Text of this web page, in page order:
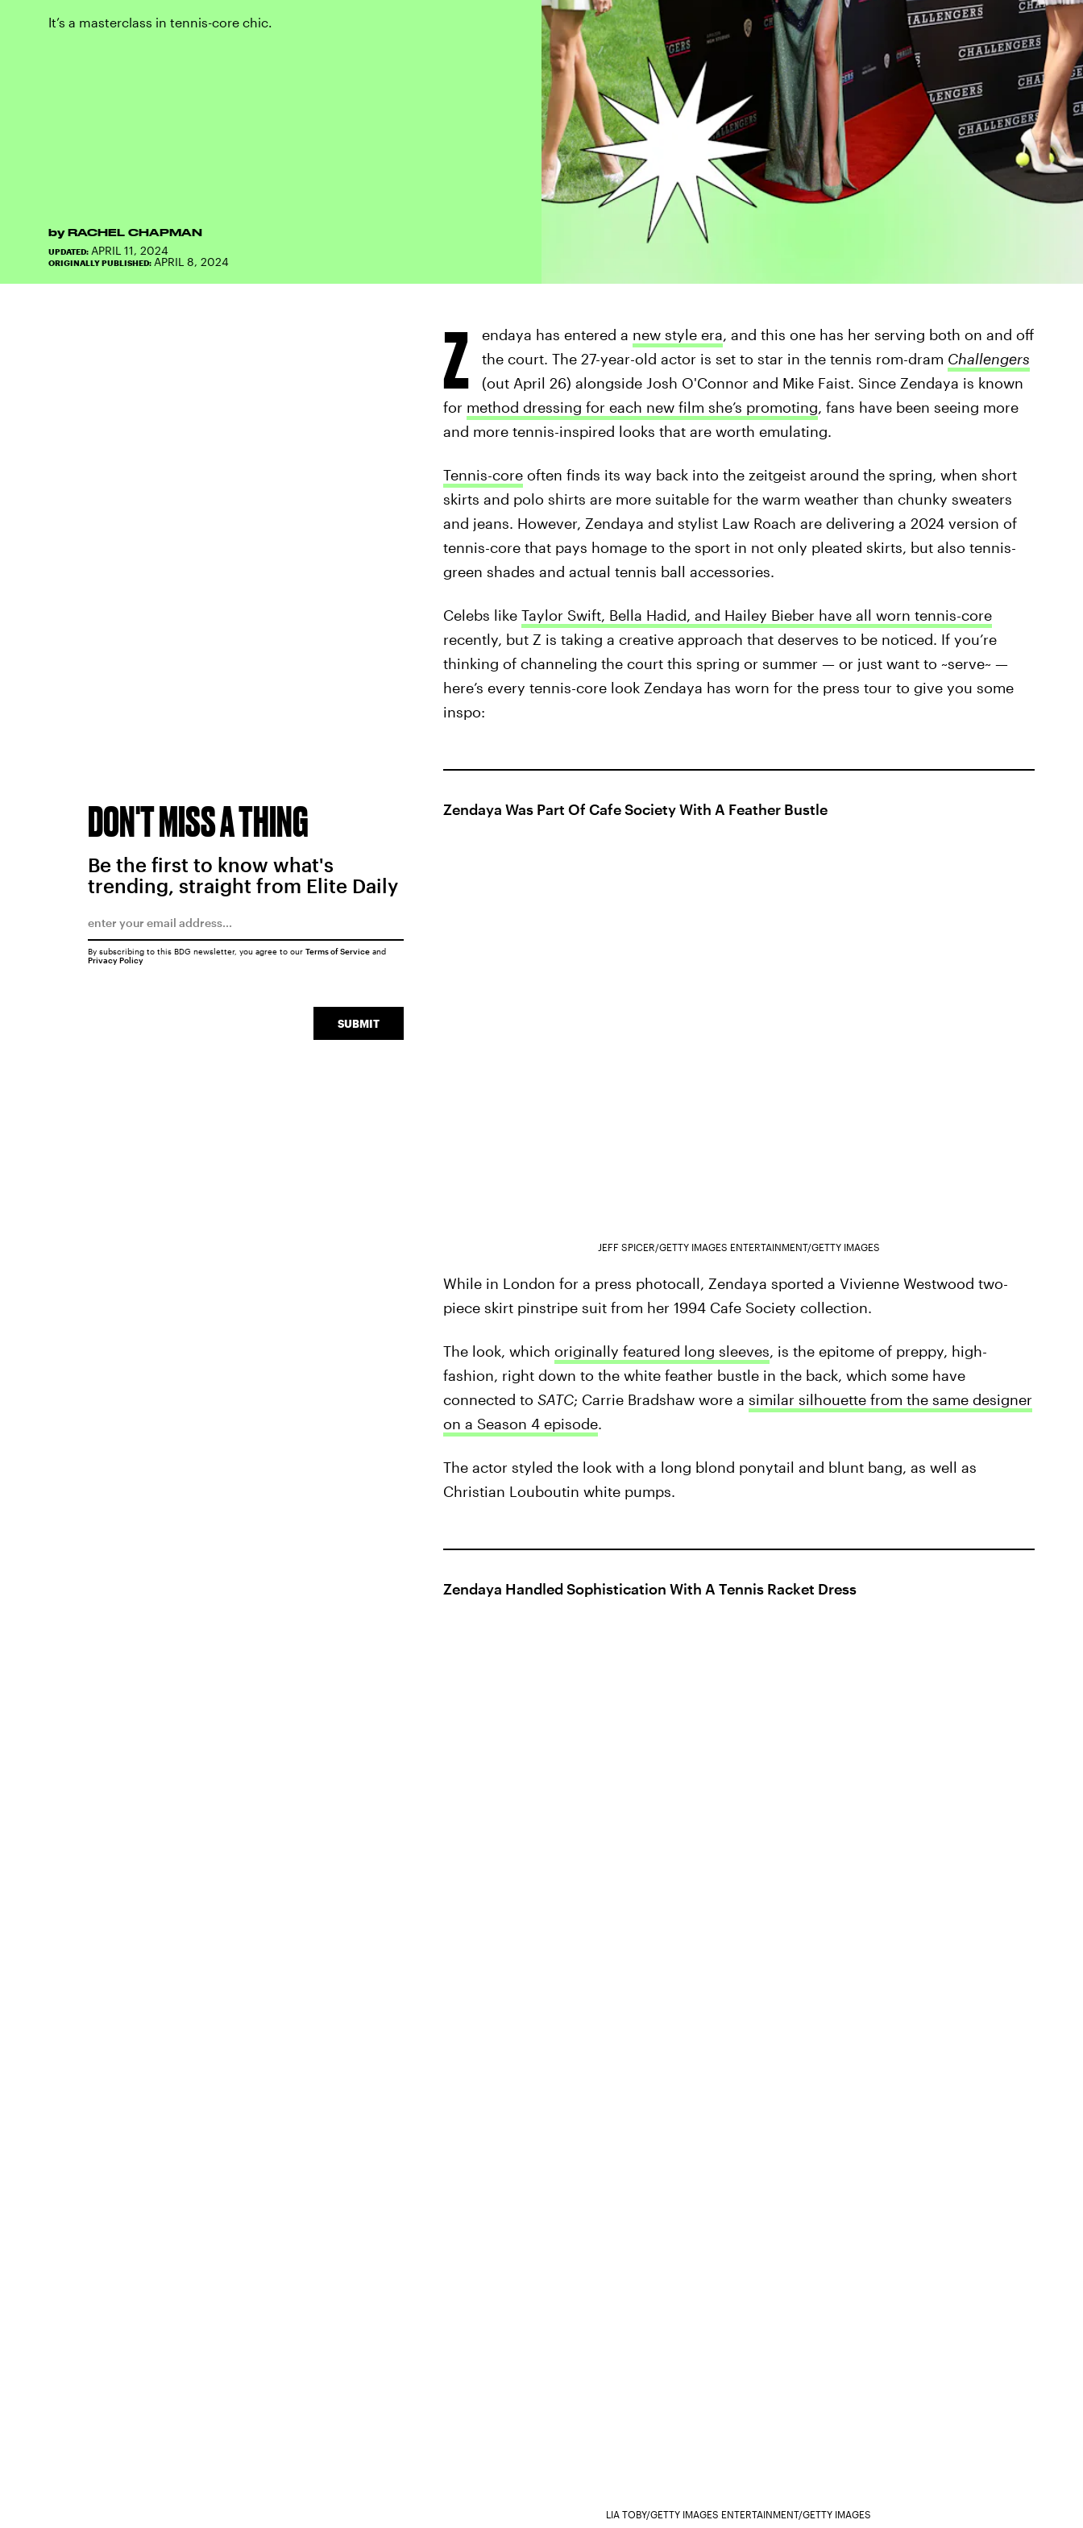
It’s a masterclass in tennis-core chic.
by RACHEL CHAPMAN
UPDATED: APRIL 11, 2024
ORIGINALLY PUBLISHED: APRIL 8, 2024
Z endaya has entered a new style era, and this one has her serving both on and off
the court. The 27-year-old actor is set to star in the tennis rom-dram Challengers
(out April 26) alongside Josh O'Connor and Mike Faist. Since Zendaya is known
for method dressing for each new film she’s promoting, fans have been seeing more
and more tennis-inspired looks that are worth emulating.
Tennis-coreoften finds its way back into the zeitgeist around the spring, when short
skirts and polo shirts are more suitable for the warm weather than chunky sweaters
and jeans. However, Zendaya and stylist Law Roach are delivering a 2024 version of
tennis-core that pays homage to the sport in not only pleated skirts, but also tennis-
green shades and actual tennis ball accessories.
Celebs like Taylor Swift, Bella Hadid, and Hailey Bieber have all worn tennis-core
recently, but Z is taking a creative approach that deserves to be noticed. If you’re
thinking of channeling the court this spring or summer — or just want to ~serve~ —
here’s every tennis-core look Zendaya has worn for the press tour to give you some
inspo:
Zendaya Was Part Of Cafe Society With A Feather Bustle
JEFF SPICER/GETTY IMAGES ENTERTAINMENT/GETTY IMAGES
While in London for a press photocall, Zendaya sported a Vivienne Westwood two-
piece skirt pinstripe suit from her 1994 Cafe Society collection.
The look, which originally featured long sleeves, is the epitome of preppy, high-
fashion, right down to the white feather bustle in the back, which some have
connected to SATC; Carrie Bradshaw wore a similar silhouette from the same designer
on a Season 4 episode.
The actor styled the look with a long blond ponytail and blunt bang, as well as
Christian Louboutin white pumps.
Zendaya Handled Sophistication With A Tennis Racket Dress
LIA TOBY/GETTY IMAGES ENTERTAINMENT/GETTY IMAGES
DON'T MISS A THING
Be the first to know what's
trending, straight from Elite Daily
SUBMIT
By subscribing to this BDG newsletter, you agree to our Terms of Serviceand
Privacy Policy